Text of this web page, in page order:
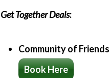
Get Together Deals:
Community of
Book Here